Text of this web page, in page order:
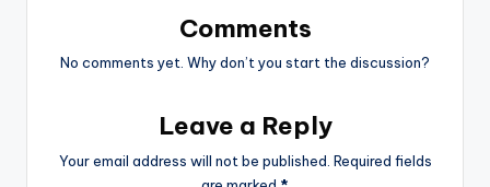
Comments
No comments yet. Why don’t you start the discussion?
Leave a Reply
Your email address will not be published. Required fields